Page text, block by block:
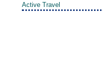
Active Travel